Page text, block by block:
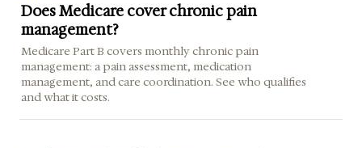
Does Medicare cover chronic pain
management?
Medicare Part B covers monthly chronic pain
management: a pain assessment, medication
management, and care coordination. See who qualifies
and what it costs.